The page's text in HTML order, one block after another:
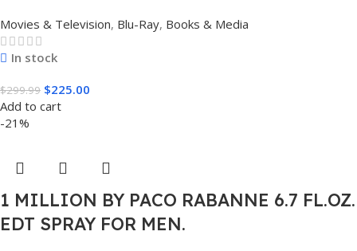
Movies & Television, Blu-Ray, Books & Media
In stock
$299.99 $225.00
Add to cart
-21%
1 MILLION BY PACO RABANNE 6.7 FL.OZ.
EDT SPRAY FOR MEN.